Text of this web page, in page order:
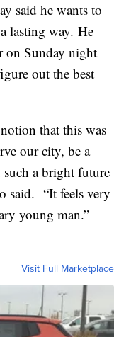
said he wants to
lasting way. He
on Sunday night
out the best
that this was
our city, be a
a bright future
said. “It feels very
young man.”
Visit Full Marketplace